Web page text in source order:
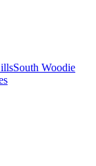
South Woodie